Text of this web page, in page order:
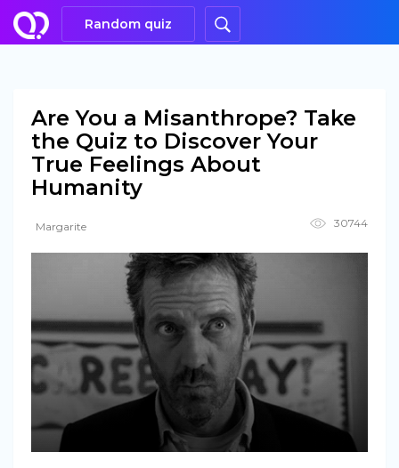
Random quiz
Are You a Misanthrope? Take
the Quiz to Discover Your
True Feelings About
Humanity
Margarite 30744